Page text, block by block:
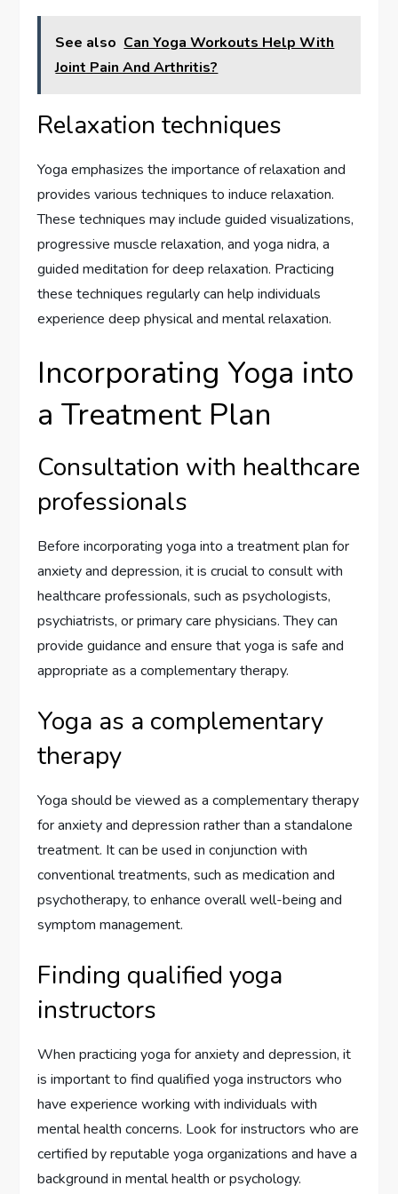
See also Can Yoga Workouts Help With
Joint Pain And Arthritis?
Relaxation techniques
Yoga emphasizes the importance of relaxation and
provides various techniques to induce relaxation.
These techniques may include guided visualizations,
progressive muscle relaxation, and yoga nidra, a
guided meditation for deep relaxation. Practicing
these techniques regularly can help individuals
experience deep physical and mental relaxation.
Incorporating Yoga into
a Treatment Plan
Consultation with healthcare
professionals
Before incorporating yoga into a treatment plan for
anxiety and depression, it is crucial to consult with
healthcare professionals, such as psychologists,
psychiatrists, or primary care physicians. They can
provide guidance and ensure that yoga is safe and
appropriate as a complementary therapy.
Yoga as a complementary
therapy
Yoga should be viewed as a complementary therapy
for anxiety and depression rather than a standalone
treatment. It can be used in conjunction with
conventional treatments, such as medication and
psychotherapy, to enhance overall well-being and
symptom management.
Finding qualified yoga
instructors
When practicing yoga for anxiety and depression, it
is important to find qualified yoga instructors who
have experience working with individuals with
mental health concerns. Look for instructors who are
certified by reputable yoga organizations and have a
background in mental health or psychology.